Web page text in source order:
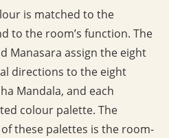
is matched to the
to the room’s function. The
Manasara assign the eight
directions to the eight
Mandala, and each
colour palette. The
these palettes is the room-